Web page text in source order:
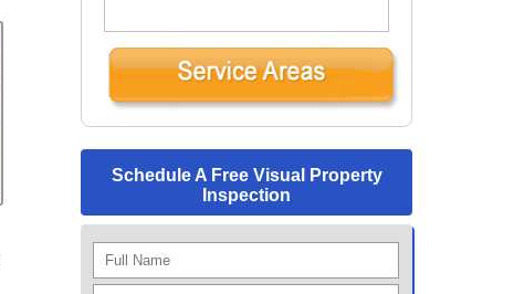
Schedule A Free Visual Property
Inspection